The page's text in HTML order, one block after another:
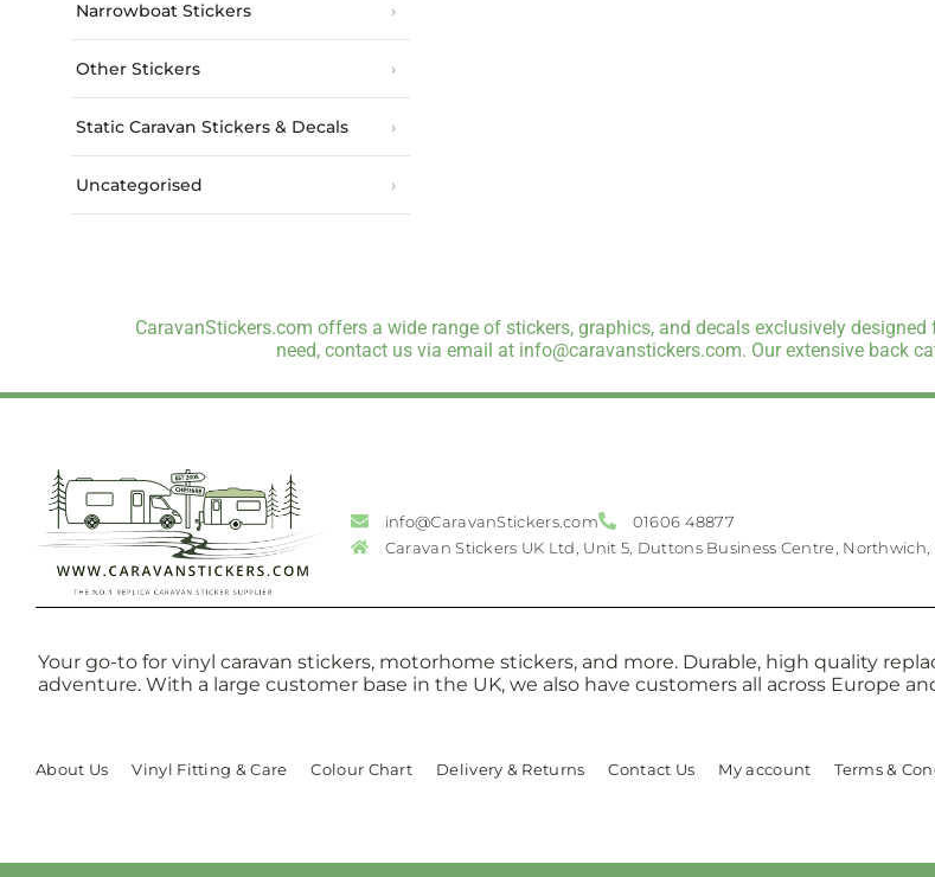
Narrowboat Stickers
Other Stickers
Static Caravan Stickers & Decals
Uncategorised
CaravanStickers.com offers a wide range of stickers, graphics, and decals exclusively
need, contact us via email at info@caravanstickers.com. Our extensive back
info@CaravanStickers.com
01606 48877
Caravan Stickers UK Ltd, Unit 5, Duttons Business Centre, Northwich,
Your go-to for vinyl caravan stickers, motorhome stickers, and more. Durable, high quality
adventure. With a large customer base in the UK, we also have customers all across Europe
About Us Vinyl Fitting & Care Colour Chart Delivery & Returns Contact Us My account Terms &